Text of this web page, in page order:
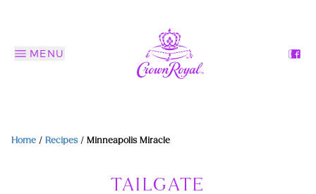
MENU
Home / Recipes / Minneapolis Miracle
TAILGATE